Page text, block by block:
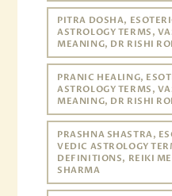
PITRA DOSHA,
ASTROLOGY TERMS,
MEANING, DR RISHI
PRANIC HEALING,
ASTROLOGY TERMS,
MEANING, DR RISHI
PRASHNA SHASTRA,
VEDIC ASTROLOGY
DEFINITIONS, REIKI
SHARMA